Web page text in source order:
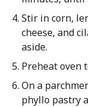
Stir in corn,
cheese, and
aside.
Preheat oven
On a
phyllo pastry